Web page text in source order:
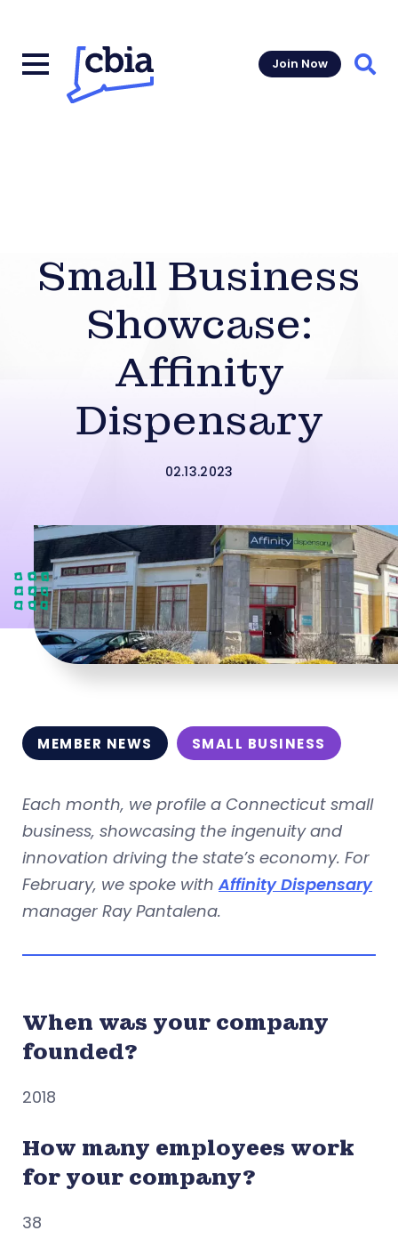
Join Now
Small Business
Showcase:
Affinity
Dispensary
02.13.2023
MEMBER NEWS SMALL BUSINESS
Each month, we profile a Connecticut small
business, showcasing the ingenuity and
innovation driving the state’s economy. For
February, we spoke withAffinity Dispensary
manager Ray Pantalena.
When was your company
founded?
2018
How many employees work
for your company?
38